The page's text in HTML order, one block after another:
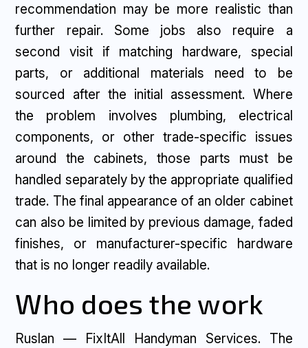
recommendation may be more realistic than
further repair. Some jobs also require a
second visit if matching hardware, special
parts, or additional materials need to be
sourced after the initial assessment. Where
the problem involves plumbing, electrical
components, or other trade-specific issues
around the cabinets, those parts must be
handled separately by the appropriate qualified
trade. The final appearance of an older cabinet
can also be limited by previous damage, faded
finishes, or manufacturer-specific hardware
that is no longer readily available.
Who does the work
Ruslan — FixItAll Handyman Services. The